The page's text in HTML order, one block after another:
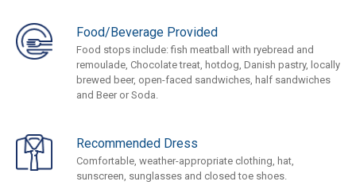
Food/Beverage Provided
Food stops include: fish meatball with ryebread and
remoulade, Chocolate treat, hotdog, Danish pastry, locally
brewed beer, open-faced sandwiches, half sandwiches
and Beer or Soda.
Recommended Dress
Comfortable, weather-appropriate clothing, hat,
sunscreen, sunglasses and closed toe shoes.